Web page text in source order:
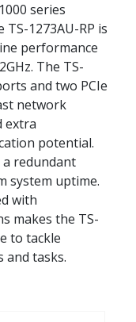
series
1273AU-RP is
performance
The TS-
and two PCIe
network
extra
potential.
a redundant
system uptime.
with
makes the TS-
to tackle
and tasks.